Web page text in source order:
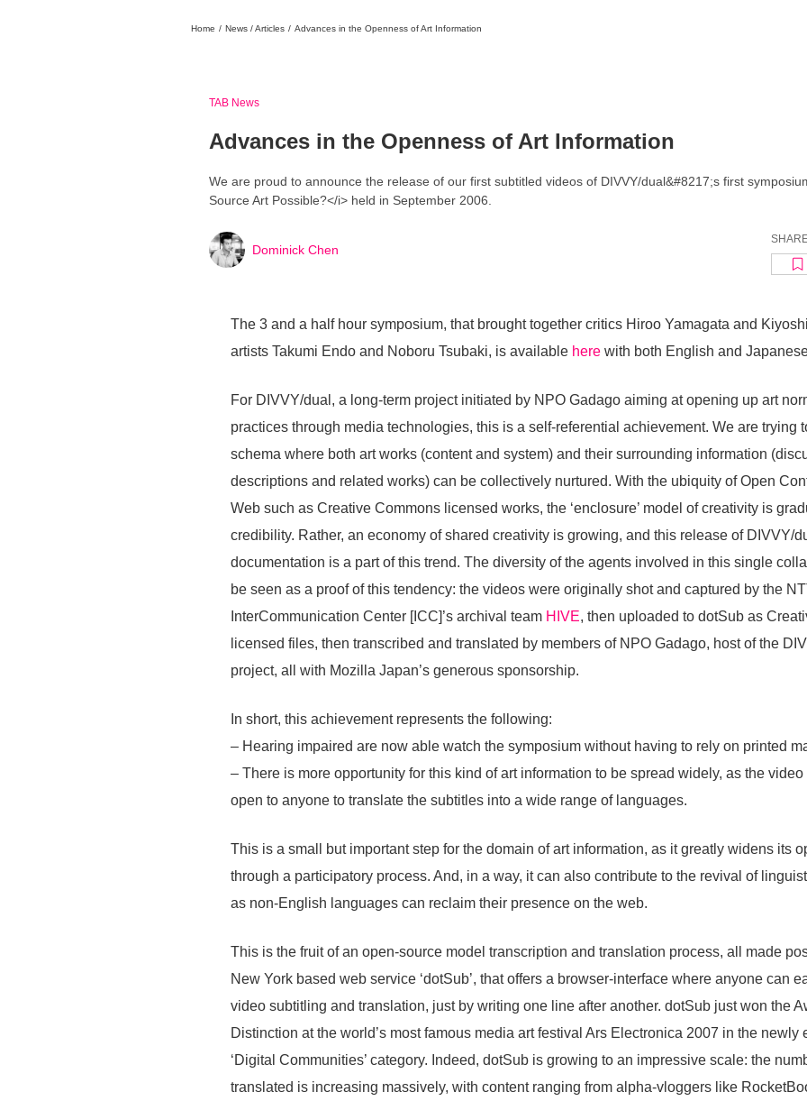
Frequently read
PhotoReports
Interviews
Insights
Home / News / Articles / Advances in the Openness of Art Information
TAB News
Advances in the Openness of Art Information
We are proud to announce the release of our first subtitled videos of DIVVY/dual&#8217;s first
Source Art Possible?</i> held in September 2006.
Dominick Chen
The 3 and a half hour symposium, that brought together critics Hiroo Yamagata and
artists Takumi Endo and Noboru Tsubaki, is available herewith both English and
For DIVVY/dual, a long-term project initiated by NPO Gadago aiming at opening up art
practices through media technologies, this is a self-referential achievement. We are trying
schema where both art works (content and system) and their surrounding information
descriptions and related works) can be collectively nurtured. With the ubiquity of Open
Web such as Creative Commons licensed works, the ‘enclosure’ model of creativity is
credibility. Rather, an economy of shared creativity is growing, and this release of DIVVY/
documentation is a part of this trend. The diversity of the agents involved in this single
be seen as a proof of this tendency: the videos were originally shot and captured by the
InterCommunication Center [ICC]’s archival team HIVE, then uploaded to dotSub as
licensed files, then transcribed and translated by members of NPO Gadago, host of the
project, all with Mozilla Japan’s generous sponsorship.
In short, this achievement represents the following:
– Hearing impaired are now able watch the symposium without having to rely on printed
– There is more opportunity for this kind of art information to be spread widely, as the
open to anyone to translate the subtitles into a wide range of languages.
This is a small but important step for the domain of art information, as it greatly widens its
through a participatory process. And, in a way, it can also contribute to the revival of
as non-English languages can reclaim their presence on the web.
This is the fruit of an open-source model transcription and translation process, all made
New York based web service ‘dotSub’, that offers a browser-interface where anyone can
video subtitling and translation, just by writing one line after another. dotSub just won the
Distinction at the world’s most famous media art festival Ars Electronica 2007 in the newly
‘Digital Communities’ category. Indeed, dotSub is growing to an impressive scale: the
translated is increasing massively, with content ranging from alpha-vloggers like